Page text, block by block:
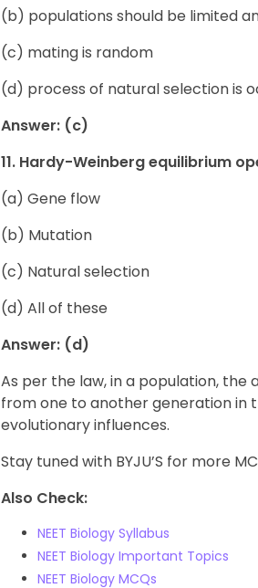
(b) populations should be limited
(c) mating is random
(d) process of natural selection is
Answer: (c)
11. Hardy-Weinberg equilibrium
(a) Gene flow
(b) Mutation
(c) Natural selection
(d) All of these
Answer: (d)
As per the law, in a population,
from one to another generation in
evolutionary influences.
Stay tuned with BYJU’S for more
Also Check:
NEET Biology Syllabus
NEET Biology Important Topics
NEET Biology MCQs